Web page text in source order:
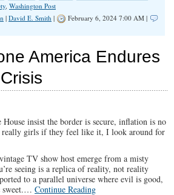
, Washington Post
| David E. Smith |
February 6, 2024 7:00 AM |
America Endures
insist the border is secure, inflation is no
really girls if they feel like it, I look around for
TV show host emerge from a misty
seeing is a replica of reality, not reality
to a parallel universe where evil is good,
sweet.… Continue Reading